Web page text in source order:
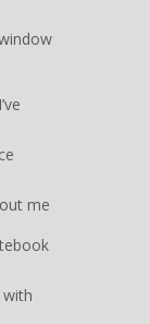
me
with